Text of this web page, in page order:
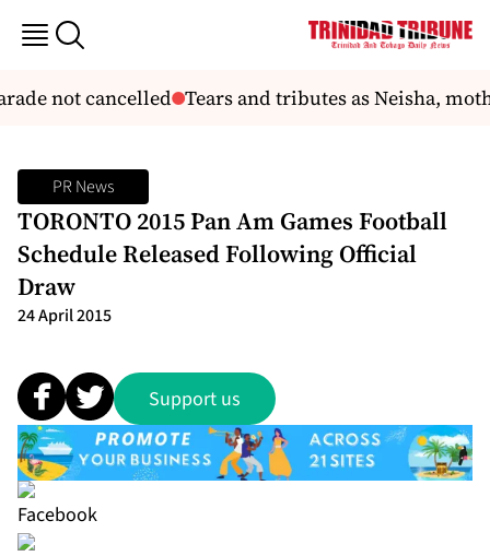
not cancelled Tears and tributes as Neisha,
PR News
TORONTO 2015 Pan Am Games Football
Schedule Released Following Official
Draw
24 April 2015
Support us